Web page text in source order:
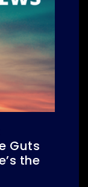
Guts
the